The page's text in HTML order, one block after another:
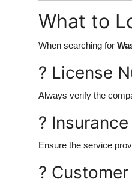
What to
When searching for
? License
Always verify the
?
Ensure the service
?